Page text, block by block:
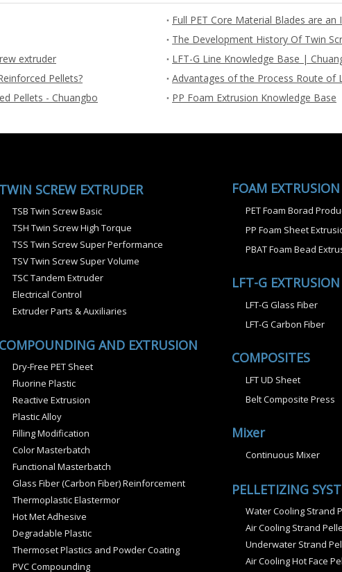
The Development History Of Twin
extruder
LFT-G Line Knowledge Base |
Pellets?
Advantages of the Process Route of
Pellets - Chuangbo
PP Foam Extrusion Knowledge Base
TWIN SCREW EXTRUDER
TSB Twin Screw Basic
TSH Twin Screw High Torque
TSS Twin Screw Super Performance
TSV Twin Screw Super Volume
TSC Tandem Extruder
Electrical Control
Extruder Parts & Auxiliaries
COMPOUNDING AND EXTRUSION
Dry-Free PET Sheet
Fluorine Plastic
Reactive Extrusion
Plastic Alloy
Filling Modification
Color Masterbatch
Functional Masterbatch
Glass Fiber (Carbon Fiber) Reinforcement
Thermoplastic Elastermor
Hot Met Adhesive
Degradable Plastic
Thermoset Plastics and Powder Coating
PVC Compounding
FOAM EXTRUSION
PET Foam Borad
PP Foam Sheet
PBAT Foam Bead
LFT-G EXTRUSION
LFT-G Glass Fiber
LFT-G Carbon Fiber
COMPOSITES
LFT UD Sheet
Belt Composite Press
Mixer
Continuous Mixer
PELLETIZING
Water Cooling Strand
Air Cooling Strand
Underwater Strand
Air Cooling Hot Face